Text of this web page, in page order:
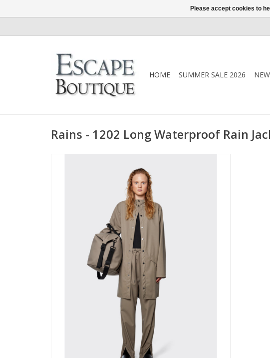
HOME SUMMER SALE 2026
Rains - 1202 Long Waterproof Rain
Please accept cookies to